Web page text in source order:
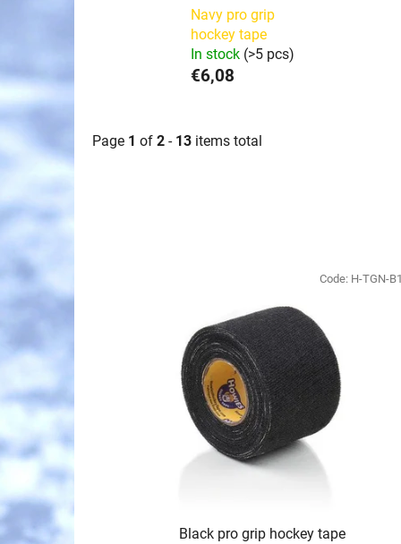
Navy pro grip
hockey tape
In stock (>5 pcs)
€6,08
Page 1 of 2 - 13 items total
Black pro grip hockey tape
Code: H-TGN-